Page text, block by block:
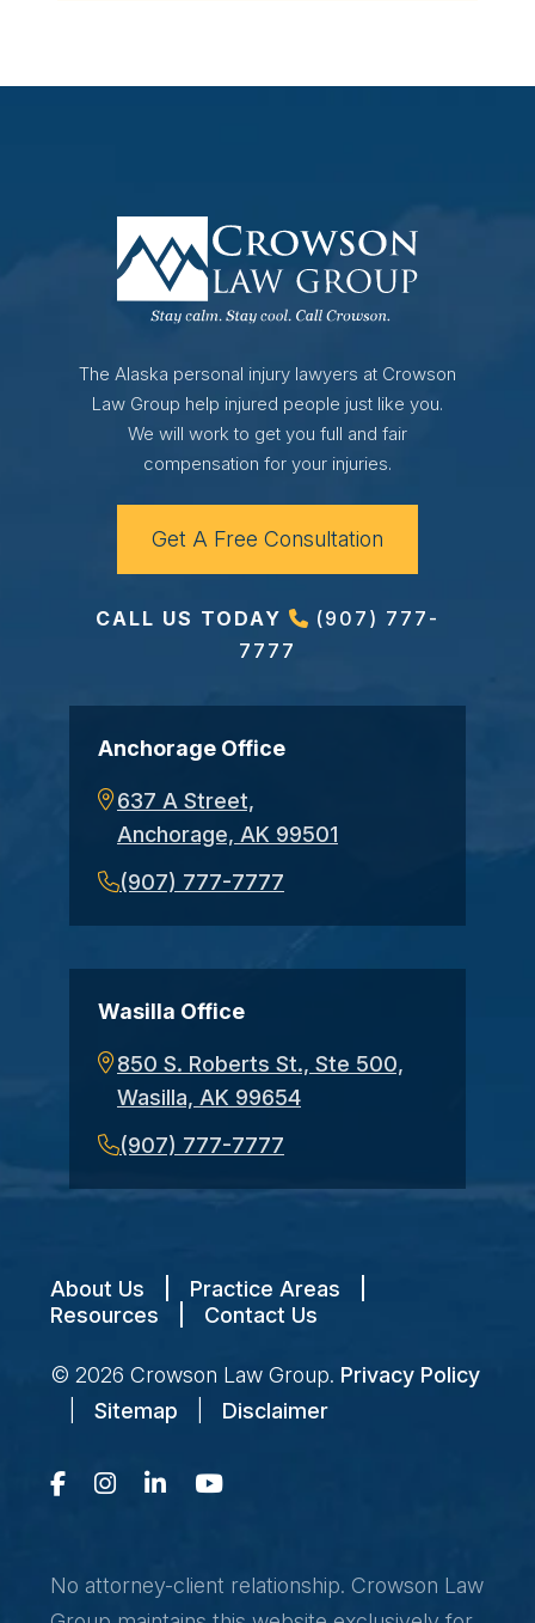
The Alaska personal injury lawyers at Crowson
Law Group help injured people just like you.
We will work to get you full and fair
compensation for your injuries.
Get A Free Consultation
CALL US TODAY
(907) 777-
7777
Anchorage Office
637 A Street,
Anchorage, AK 99501
(907) 777-7777
Wasilla Office
850 S. Roberts St., Ste 500,
Wasilla, AK 99654
(907) 777-7777
About Us Practice Areas
Resources
Contact Us
© 2026 Crowson Law Group. Privacy Policy
Sitemap Disclaimer
No attorney-client relationship. Crowson Law